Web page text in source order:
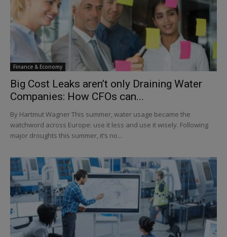
Finance & Economy
Big Cost Leaks aren’t only Draining Water
Companies: How CFOs can...
By Hartmut Wagner This summer, water usage became the
watchword across Europe: use it less and use it wisely. Following
major droughts this summer, it’s no...